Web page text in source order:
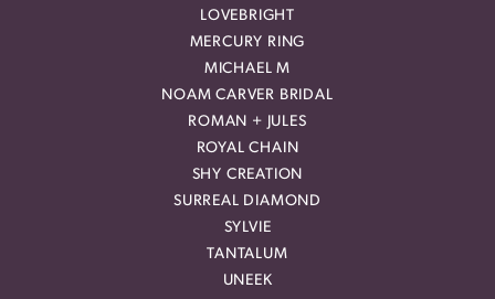
LOVEBRIGHT
MERCURY RING
MICHAEL M
NOAM CARVER BRIDAL
ROMAN + JULES
ROYAL CHAIN
SHY CREATION
SURREAL DIAMOND
SYLVIE
TANTALUM
UNEEK